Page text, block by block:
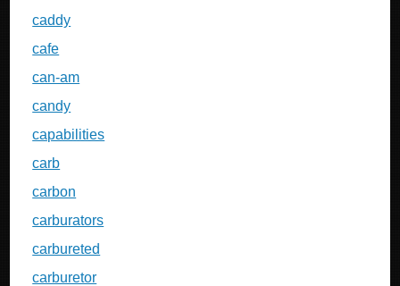
caddy
cafe
can-am
candy
capabilities
carb
carbon
carburators
carbureted
carburetor